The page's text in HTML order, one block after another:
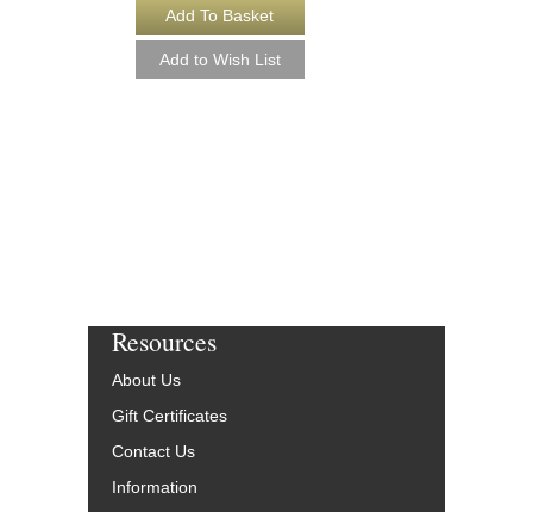
Resources
About Us
Gift Certificates
Contact Us
Information